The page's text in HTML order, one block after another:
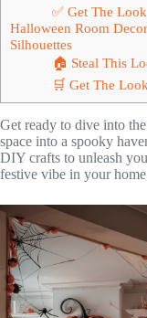
✅ Get The Look
Halloween Room
Silhouettes
🏠 Steal This
🛒 Get The Look
Get ready to dive into
space into a spooky
DIY crafts to unleash
festive vibe in your